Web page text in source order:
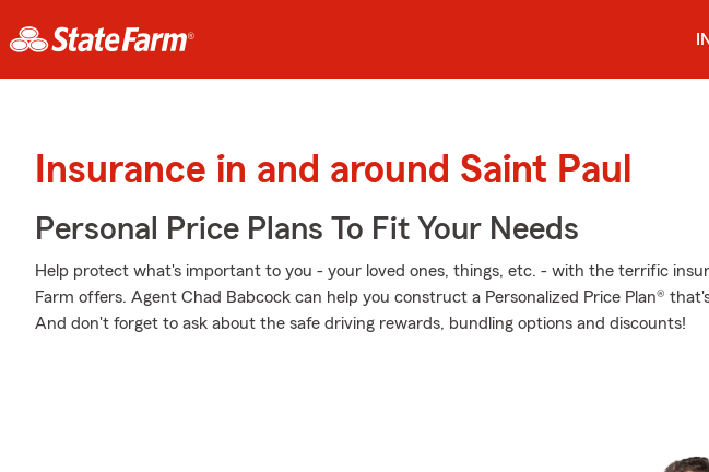
Insurance in and around Saint Paul
Personal Price Plans To Fit Your Needs
Help protect what's important to you - your loved ones, things, etc. - with the terrific
Farm offers. Agent Chad Babcock can help you construct a Personalized Price Plan®
And don't forget to ask about the safe driving rewards, bundling options and discounts!